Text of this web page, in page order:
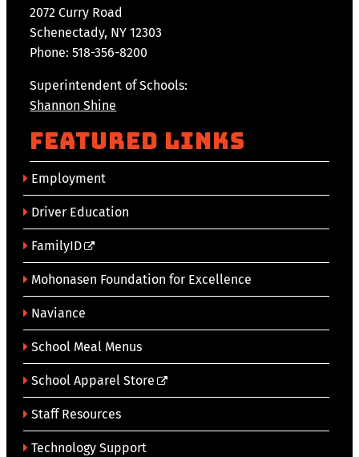
2072 Curry Road
Schenectady, NY 12303
Phone: 518-356-8200
Superintendent of Schools:
Shannon Shine
Featured Links
Employment
Driver Education
FamilyID
Mohonasen Foundation for Excellence
Naviance
School Meal Menus
School Apparel Store
Staff Resources
Technology Support